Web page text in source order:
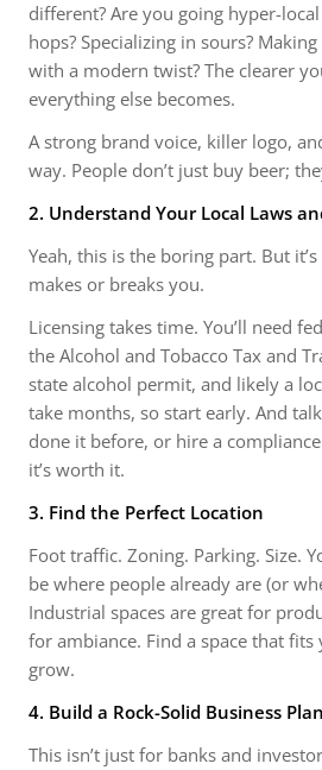
different? Are you going hyper-
hops? Specializing in sours?
with a modern twist? The clearer
everything else becomes.
A strong brand voice, killer logo,
way. People don’t just buy beer;
2. Understand Your Local Laws
Yeah, this is the boring part. But
makes or breaks you.
Licensing takes time. You’ll need
the Alcohol and Tobacco Tax and
state alcohol permit, and likely a
take months, so start early. And
done it before, or hire a
it’s worth it.
3. Find the Perfect Location
Foot traffic. Zoning. Parking. Size.
be where people already are (or
Industrial spaces are great for
for ambiance. Find a space that
grow.
4. Build a Rock-Solid Business Plan
This isn’t just for banks and